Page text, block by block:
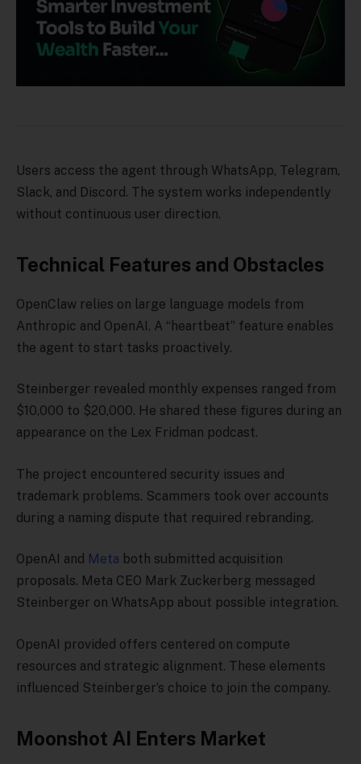
Users access the agent through WhatsApp, Telegram,
Slack, and Discord. The system works independently
without continuous user direction.
Technical Features and Obstacles
OpenClaw relies on large language models from
Anthropic and OpenAI. A “heartbeat” feature enables
the agent to start tasks proactively.
Steinberger revealed monthly expenses ranged from
$10,000 to $20,000. He shared these figures during an
appearance on the Lex Fridman podcast.
The project encountered security issues and
trademark problems. Scammers took over accounts
during a naming dispute that required rebranding.
OpenAI and Meta both submitted acquisition
proposals. Meta CEO Mark Zuckerberg messaged
Steinberger on WhatsApp about possible integration.
OpenAI provided offers centered on compute
resources and strategic alignment. These elements
influenced Steinberger’s choice to join the company.
Moonshot AI Enters Market